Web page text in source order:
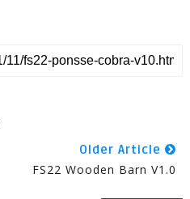
Older Article
FS22 Wooden Barn V1.0